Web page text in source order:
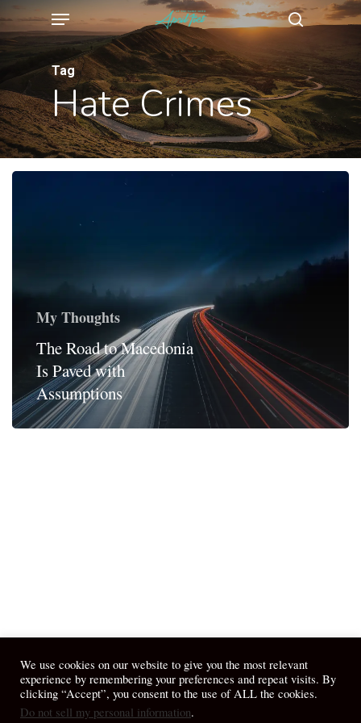
Skip
to
content
Menu
Tag
Hate Crimes
My Thoughts
The Road to Macedonia
Is Paved with
Assumptions
© 2026 April Fiet - At the Table.
We use cookies on our website to give you the most relevant
experience by remembering your preferences and repeat visits. By
clicking “Accept”, you consent to the use of ALL the cookies.
Do not sell my personal information.